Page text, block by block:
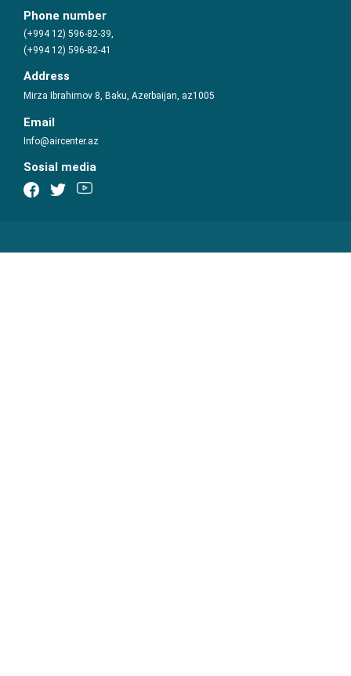
Phone number
(+994 12) 596-82-39,
(+994 12) 596-82-41
Address
Mirza Ibrahimov 8, Baku, Azerbaijan, az1005
Email
Info@aircenter.az
Sosial media